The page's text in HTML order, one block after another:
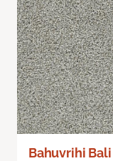
Bahuvrihi Bali